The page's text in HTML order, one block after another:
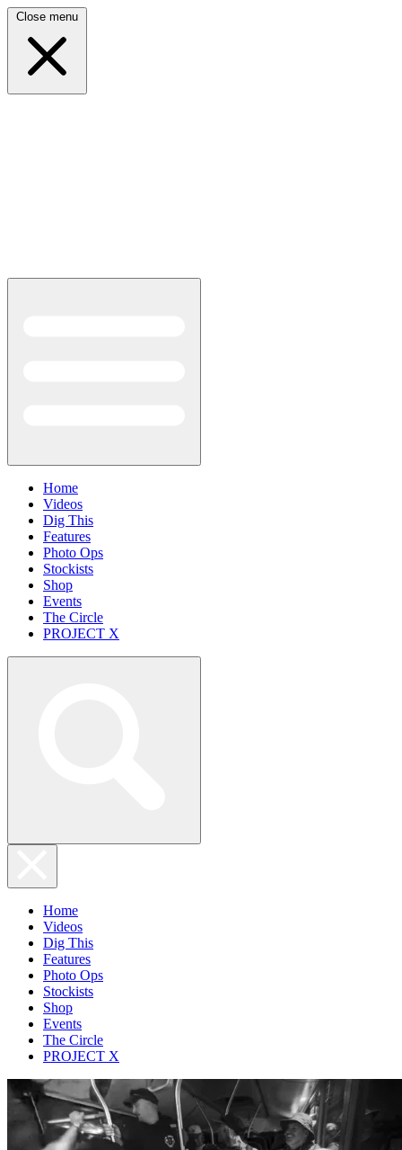
Close menu
Home
Videos
Dig This
Features
Photo Ops
Stockists
Shop
Events
The Circle
PROJECT X
Home
Videos
Dig This
Features
Photo Ops
Stockists
Shop
Events
The Circle
PROJECT X